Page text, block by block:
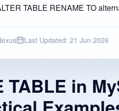
TABLE RENAME TO
Last Updated: 21 Jun 2026
TABLE in